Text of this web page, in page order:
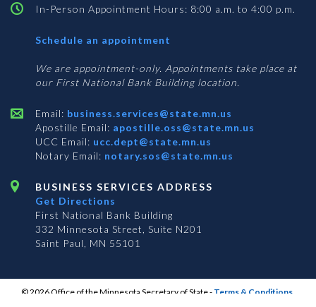
In-Person Appointment Hours: 8:00 a.m. to 4:00 p.m.
Schedule an appointment
Services
We are appointment-only. Appointments take place at
our First National Bank Building location.
Email: business.services@state.mn.us
Apostille Email: apostille.oss@state.mn.us
UCC Email: ucc.dept@state.mn.us
Notary Email: notary.sos@state.mn.us
BUSINESS SERVICES ADDRESS
Get Directions
First National Bank Building
332 Minnesota Street, Suite N201
Saint Paul, MN 55101
© 2026 Office of the Minnesota Secretary of State- Terms & Conditions